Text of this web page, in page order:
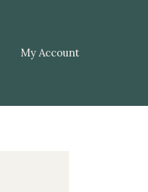
My Account